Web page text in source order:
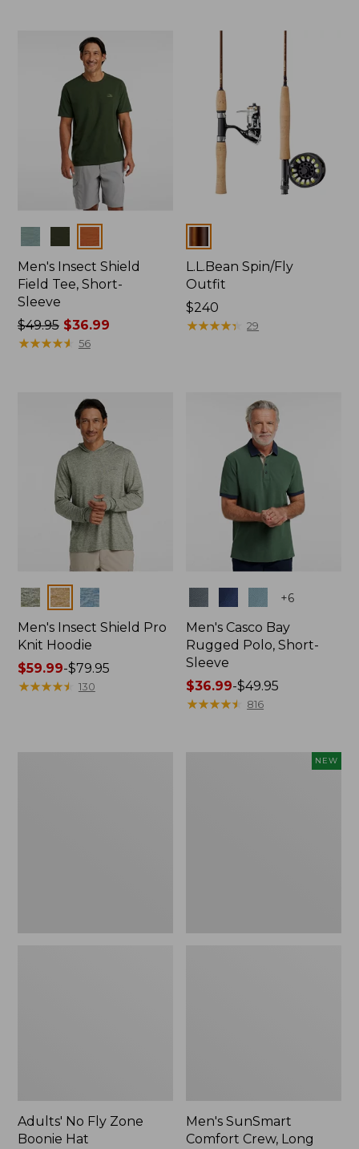
Men's Insect Shield
Field Tee, Short-
Sleeve
Price
was
$49.95$36.99
★★★★★
★★★★★ 56
L.L.Bean Spin/Fly
Outfit
Price:
$240
$240
★★★★★
★★★★★ 29
Colors
Men's Insect Shield Pro
Knit Hoodie
Price
range
$59.99-$79.95
★★★★★
★★★★★ 130
+6
Men's Casco Bay
Rugged Polo, Short-
Sleeve
Price
range
$36.99-$49.95
★★★★★
★★★★★ 816
Adults' No Fly Zone
Boonie Hat
NEW
Men's SunSmart
Comfort Crew, Long